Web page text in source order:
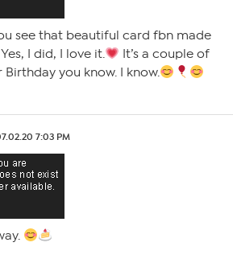
see that beautiful card fbn made
I did, I love it.
It’s a couple of
Birthday you know. I know.
7:03 PM